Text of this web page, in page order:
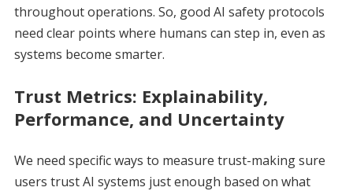
throughout operations. So, good AI safety protocols
need clear points where humans can step in, even as
systems become smarter.
Trust Metrics: Explainability,
Performance, and Uncertainty
We need specific ways to measure trust-making sure
users trust AI systems just enough based on what